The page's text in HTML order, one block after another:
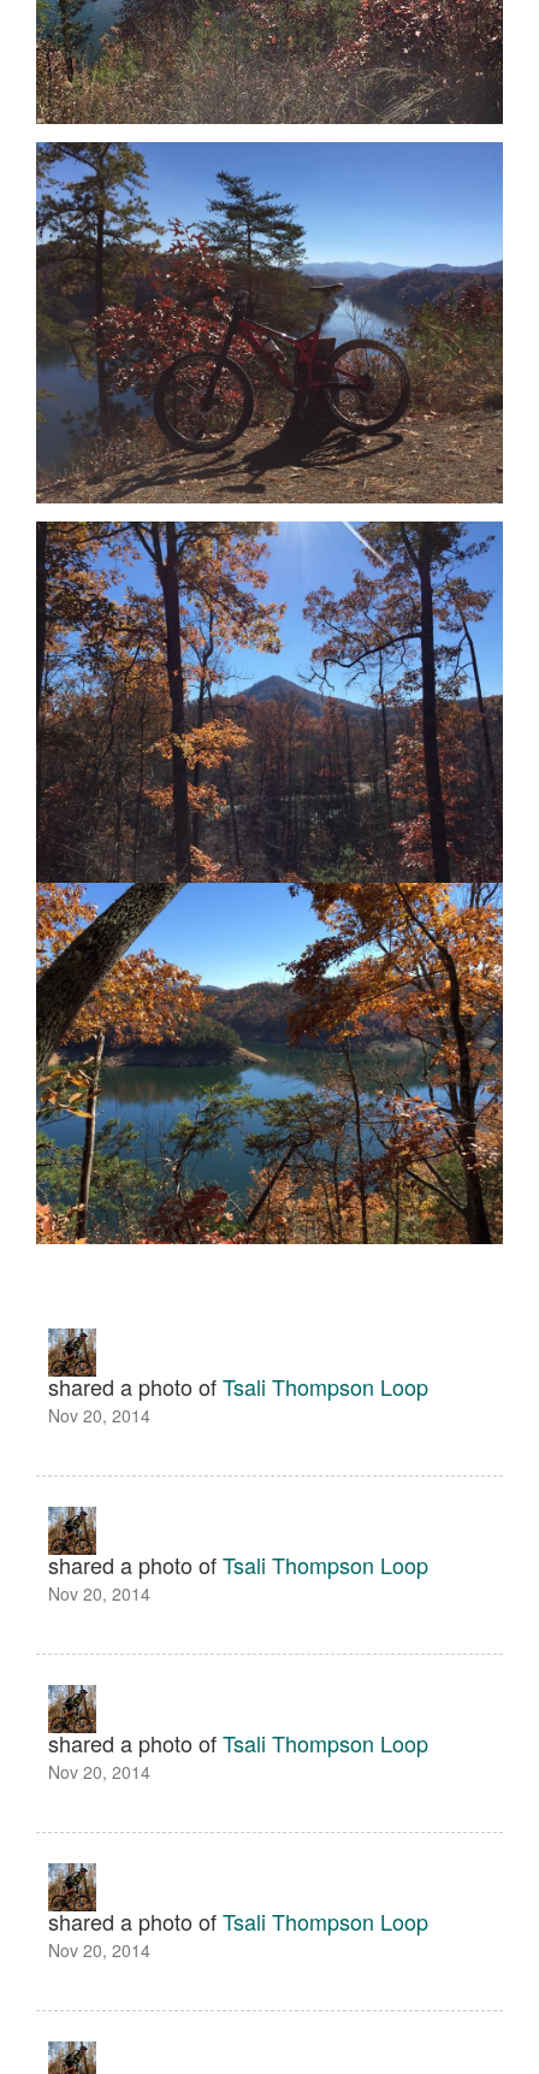
shared a photo ofTsali Thompson Loop
Nov 20, 2014
shared a photo ofTsali Thompson Loop
Nov 20, 2014
shared a photo ofTsali Thompson Loop
Nov 20, 2014
shared a photo ofTsali Thompson Loop
Nov 20, 2014